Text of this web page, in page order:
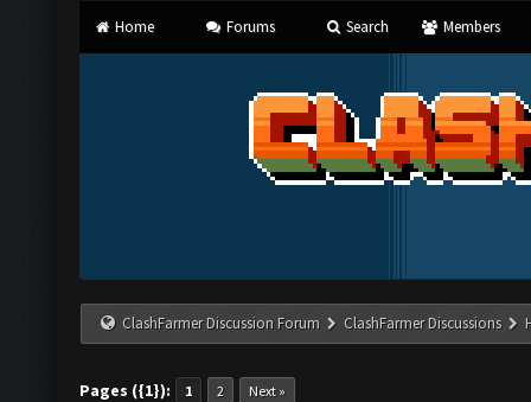
Home Forums Search Members
ClashFarmer Discussion Forum ClashFarmer Discussions
Pages ({1}): 1 2 Next »